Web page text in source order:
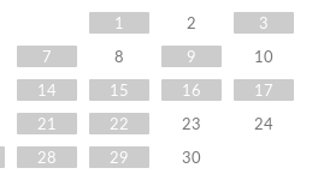
1
2
3
7 8 9
10
14 15 16
17
21 22 23
24
28 29 30